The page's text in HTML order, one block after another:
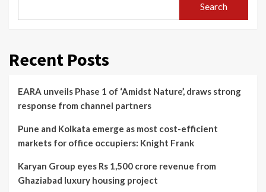
Search
Recent Posts
EARA unveils Phase 1 of ‘Amidst Nature’, draws strong
response from channel partners
Pune and Kolkata emerge as most cost-efficient
markets for office occupiers: Knight Frank
Karyan Group eyes Rs 1,500 crore revenue from
Ghaziabad luxury housing project